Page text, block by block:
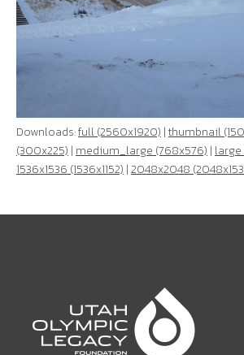
Downloads:full (2560x1920) |thumbnail
(300x225) | medium_large (768x576) | large
1536x1536 (1536x1152) |2048x2048